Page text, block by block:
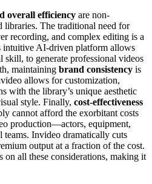
overall efficiency are non-
libraries. The traditional need for
recording, and complex editing is a
intuitive AI-driven platform allows
skill, to generate professional videos
maintaining brand consistency is
allows for customization,
with the library’s unique aesthetic
style. Finally, cost-effectiveness
cannot afford the exorbitant costs
production—actors, equipment,
teams. Invideo dramatically cuts
output at a fraction of the cost.
all these considerations, making it